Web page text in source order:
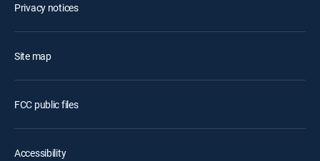
Privacy notices
Site map
FCC public files
Accessibility